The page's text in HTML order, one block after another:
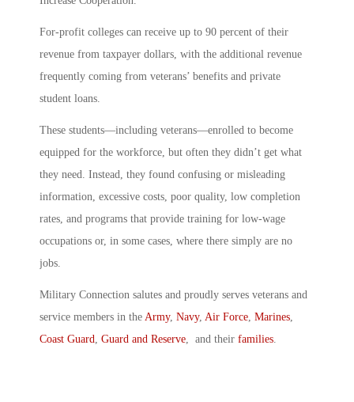
For-profit colleges can receive up to 90 percent of their
revenue from taxpayer dollars, with the additional revenue
frequently coming from veterans’ benefits and private
student loans.
These students—including veterans—enrolled to become
equipped for the workforce, but often they didn’t get what
they need. Instead, they found confusing or misleading
information, excessive costs, poor quality, low completion
rates, and programs that provide training for low-wage
occupations or, in some cases, where there simply are no
jobs.
Military Connection salutes and proudly serves veterans and
service members in the Army, Navy, Air Force Marines
Coast Guard Guard and Reserve , and their families